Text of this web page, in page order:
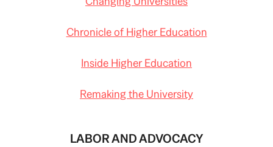
Chronicle of Higher Education
Inside Higher Education
Remaking the University
LABOR AND ADVOCACY